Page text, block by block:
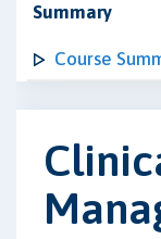
Summary
Course